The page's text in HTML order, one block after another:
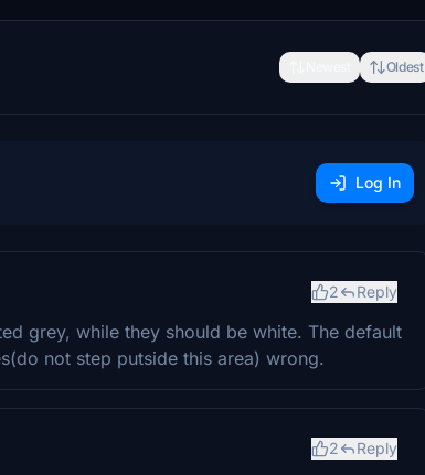
Oldest
Log In
2 Reply
grey, while they should be white. The default
not step putside this area) wrong.
2 Reply